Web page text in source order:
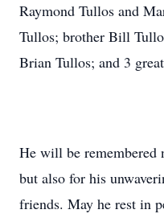
Raymond Tullos and
Tullos; brother Bill
Brian Tullos; and 3
He will be remembered
but also for his
friends. May he rest in